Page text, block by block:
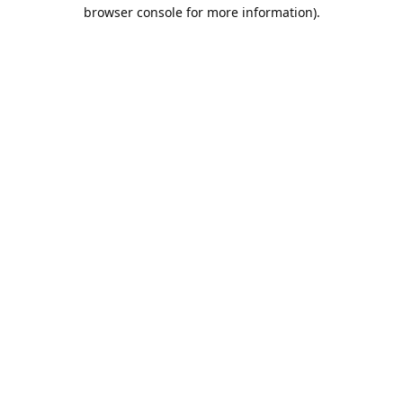
browser console for more information).